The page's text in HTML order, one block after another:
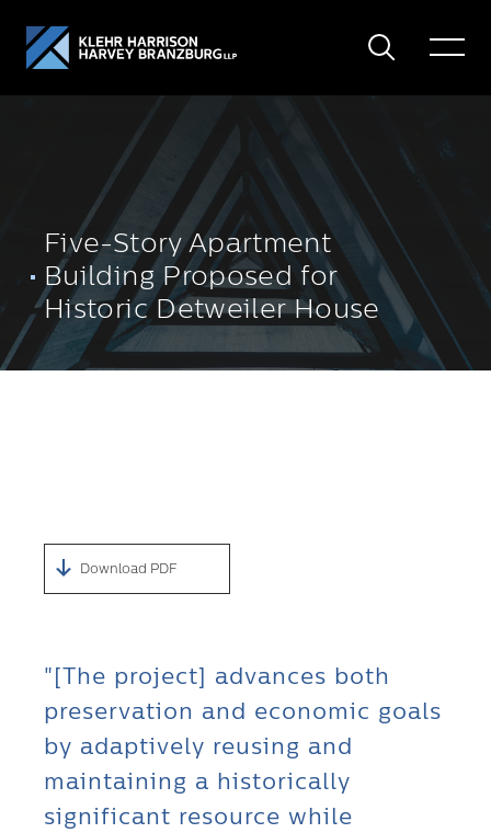
Search
Toggle
Five-Story Apartment
Building Proposed for
Historic Detweiler House
Download PDF
"[The project] advances both
preservation and economic goals
by adaptively reusing and
maintaining a historically
significant resource while